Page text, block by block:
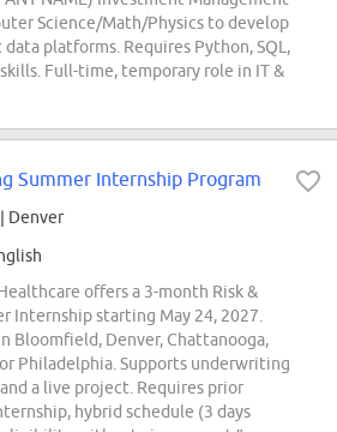
Science/Math/Physics to develop
platforms. Requires Python, SQL,
Full-time, temporary role in IT &
Summer Internship Program
| Denver
offers a 3-month Risk &
Internship starting May 24, 2027.
Bloomfield, Denver, Chattanooga,
Philadelphia. Supports underwriting
a live project. Requires prior
hybrid schedule (3 days